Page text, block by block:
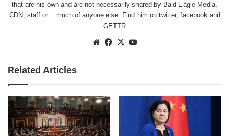
that are his own and are not necessarily shared by Bald Eagle Media,
CDN, staff or .. much of anyone else. Find him on twitter, facebookand
GETTR
WebsiteFacebook
X
Related Articles